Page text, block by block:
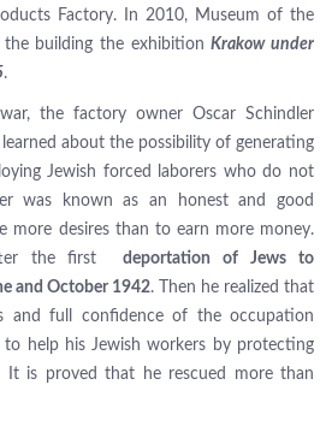
Factory. In 2010, Museum of the
building the exhibition Krakow under
.
the factory owner Oscar Schindler
about the possibility of generating
Jewish forced laborers who do not
was known as an honest and good
more desires than to earn more money.
the firstdeportation of Jews to
and October 1942. Then he realized that
and full confidence of the occupation
help his Jewish workers by protecting
It is proved that he rescued more than